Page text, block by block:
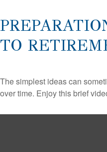
TO
The simplest ideas can
over time. Enjoy this brief